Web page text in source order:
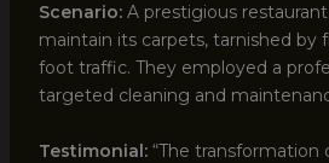
Scenario:A prestigious
maintain its carpets, tarnished by
foot traffic. They employed a
targeted cleaning and
Testimonial:“The transformation